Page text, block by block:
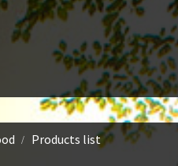
Products list